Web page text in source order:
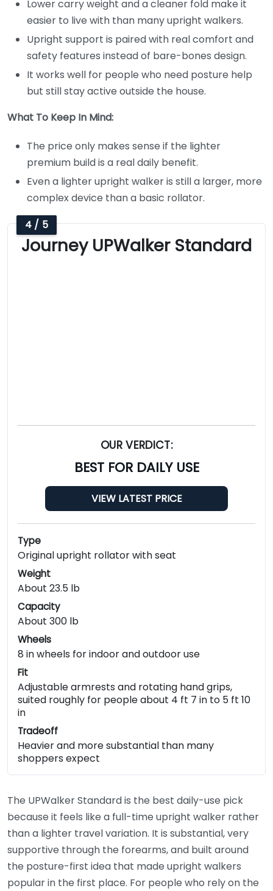
Lower carry weight and a cleaner fold make it
easier to live with than many upright walkers.
Upright support is paired with real comfort and
safety features instead of bare-bones design.
It works well for people who need posture help
but still stay active outside the house.
What To Keep In Mind:
The price only makes sense if the lighter
premium build is a real daily benefit.
Even a lighter upright walker is still a larger, more
complex device than a basic rollator.
4 / 5
Journey UPWalker Standard
OUR VERDICT:
BEST FOR DAILY USE
VIEW LATEST PRICE
Type
Original upright rollator with seat
Weight
About 23.5 lb
Capacity
About 300 lb
Wheels
8 in wheels for indoor and outdoor use
Fit
Adjustable armrests and rotating hand grips,
suited roughly for people about 4 ft 7 in to 5 ft 10
in
Tradeoff
Heavier and more substantial than many
shoppers expect
The UPWalker Standard is the best daily-use pick
because it feels like a full-time upright walker rather
than a lighter travel variation. It is substantial, very
supportive through the forearms, and built around
the posture-first idea that made upright walkers
popular in the first place. For people who rely on the